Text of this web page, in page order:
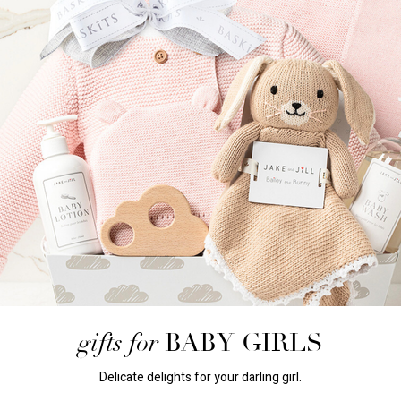
gifts for BABY GIRLS
Delicate delights for your darling girl.